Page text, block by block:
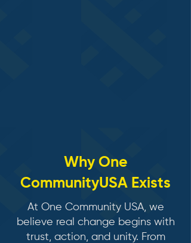
​Why One
CommunityUSA Exists
At One Community USA, we
believe real change begins with
trust, action, and unity. From